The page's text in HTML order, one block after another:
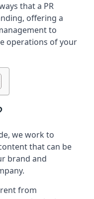
that a PR
offering a
to
operations of your
, we work to
that can be
brand and
from